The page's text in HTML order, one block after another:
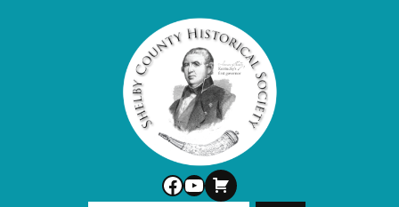
Facebook
YouTube